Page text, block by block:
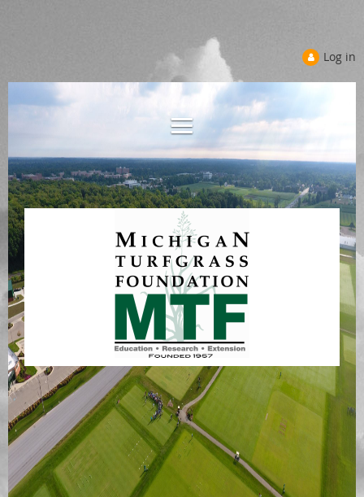
Log in